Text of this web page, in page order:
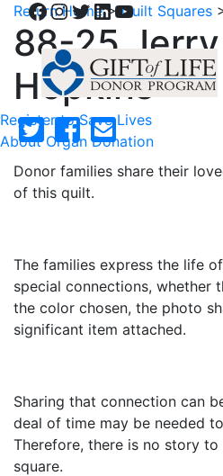
Facebook
Instagram
Twitter
LinkedIn
YouTube
Register to Save Lives
About Organ Donation
Return Home>Quilt Squares
88-25
Hopkins
Donor families share their
of this quilt.
The families express the life
special connections, whether
the color chosen, the photo
significant item attached.
Sharing that connection can
deal of time may be needed
Therefore, there is no story
square.